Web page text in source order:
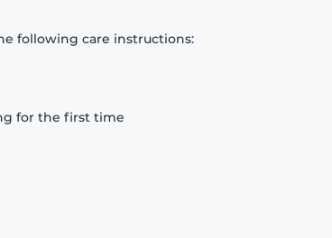
following care instructions:
for the first time